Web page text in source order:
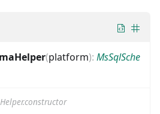
(platform): MsSqlSche